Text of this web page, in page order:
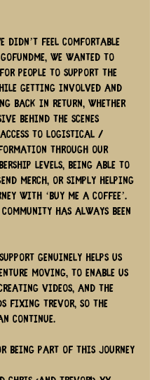
didn’t feel comfortable
we wanted to
people to support the
getting involved and
back in return, whether
behind the scenes
to logistical /
through our
levels, being able to
merch, or simply helping
with ‘buy me a coffee’.
has always been
genuinely helps us
moving, to enable us
videos, and the
fixing Trevor, so the
continue.
being part of this journey